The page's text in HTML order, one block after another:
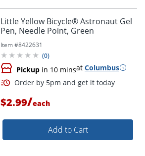
Little Yellow Bicycle® Astronaut Gel
Pen, Needle Point, Green
Item #8422631
(0)
Pickup in 10 minsat Columbus
$2.99/each
Add to Cart